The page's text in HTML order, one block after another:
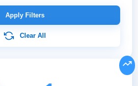
Global
Apply Filters
Clear All